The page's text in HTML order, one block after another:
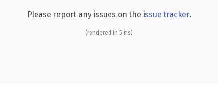
Please report any issues on the issue tracker.
(rendered in 5 ms)